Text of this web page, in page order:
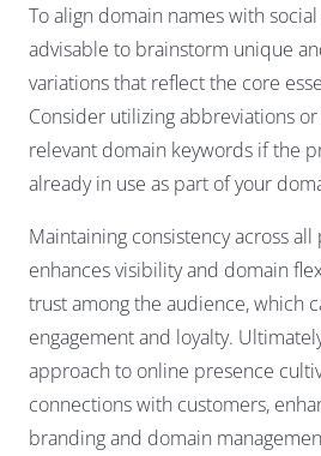
To align domain names with
advisable to brainstorm unique
variations that reflect the core
Consider utilizing abbreviations
relevant domain keywords if the
already in use as part of your
Maintaining consistency across
enhances visibility and domain
trust among the audience, which
engagement and loyalty.
approach to online presence
connections with customers,
branding and domain